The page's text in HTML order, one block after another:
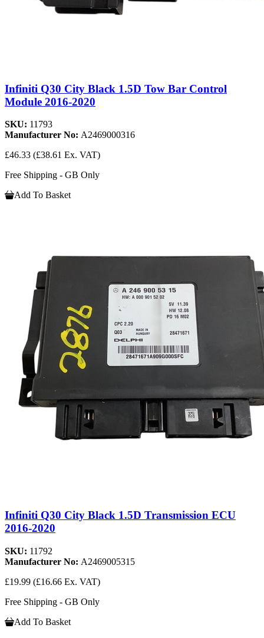
Infiniti Q30 City Black 1.5D Tow Bar Control
Module 2016-2020
SKU: 11793
Manufacturer No: A2469000316
£46.33 (£38.61 Ex. VAT)
Free Shipping - GB Only
Add To Basket
Infiniti Q30 City Black 1.5D Transmission ECU
2016-2020
SKU: 11792
Manufacturer No: A2469005315
£19.99 (£16.66 Ex. VAT)
Free Shipping - GB Only
Add To Basket